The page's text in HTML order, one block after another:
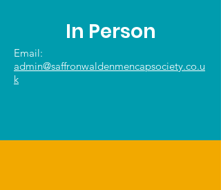
In Person
Email:
admin@saffronwaldenmencapsociety.co.u
k